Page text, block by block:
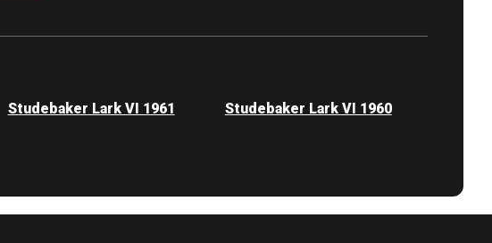
Studebaker Lark VI 1961 Studebaker Lark VI 1960